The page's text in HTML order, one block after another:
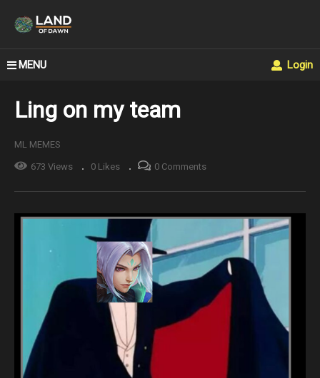
MENU Login
Ling on my team
ML MEMES
673 Views 0 Likes 0 Comments